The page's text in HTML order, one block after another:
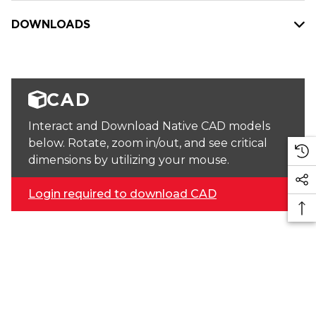
DOWNLOADS
CAD
Interact and Download Native CAD models
below. Rotate, zoom in/out, and see critical
dimensions by utilizing your mouse.
Login required to download CAD